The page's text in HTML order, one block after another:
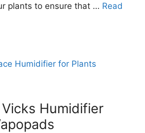
plants to ensure that … Read
Humidifier for Plants
Humidifier